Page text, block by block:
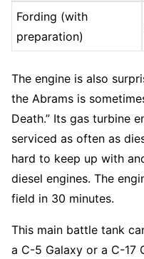
Fording (with
preparation)
The engine is also
the Abrams is
Death.” Its gas turbine
serviced as often as
hard to keep up with
diesel engines. The
field in 30 minutes.
This main battle tank
a C-5 Galaxy or a C-17